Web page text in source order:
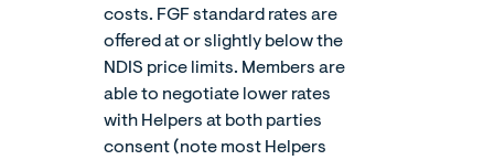
costs. FGF standard rates are
offered at or slightly below the
NDIS price limits. Members are
able to negotiate lower rates
with Helpers at both parties
consent (note most Helpers